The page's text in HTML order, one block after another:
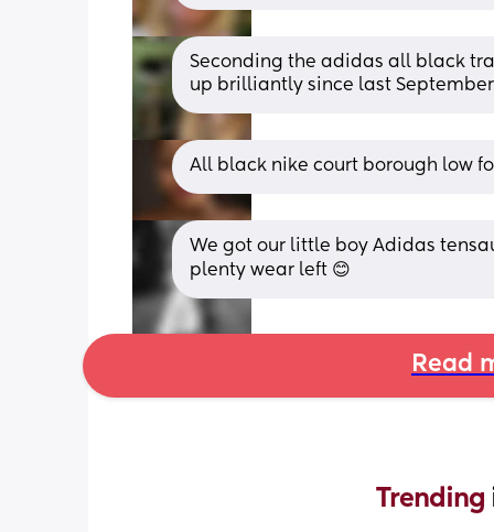
Seconding the adidas all black
up brilliantly since last
All black nike court borough low
We got our little boy Adidas
plenty wear left 😊
Read
Trending